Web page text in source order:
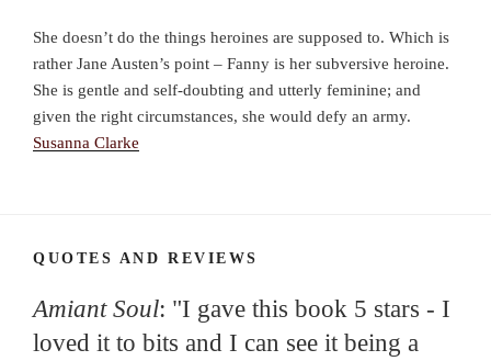
She doesn’t do the things heroines are supposed to. Which is
rather Jane Austen’s point – Fanny is her subversive heroine.
She is gentle and self-doubting and utterly feminine; and
given the right circumstances, she would defy an army.
Susanna Clarke
QUOTES AND REVIEWS
Amiant Soul: "I gave this book 5 stars - I
loved it to bits and I can see it being a